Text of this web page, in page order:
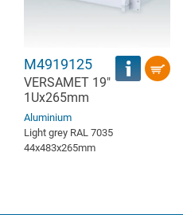
M4919125
VERSAMET 19"
1Ux265mm
Aluminium
Light grey RAL 7035
44x483x265mm